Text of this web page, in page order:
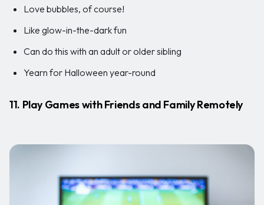
Love bubbles, of course!
Like glow-in-the-dark fun
Can do this with an adult or older sibling
Yearn for Halloween year-round
11. Play Games with Friends and Family Remotely